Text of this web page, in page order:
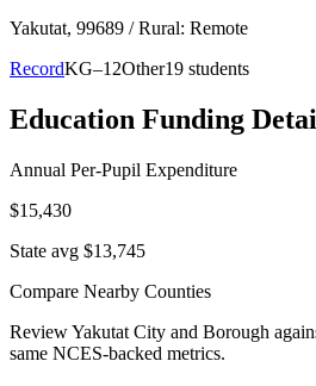
Yakutat, 99689 / Rural: Remote
RecordKG–12Other19 students
Education Funding
Annual Per-Pupil Expenditure
$15,430
State avg $13,745
Compare Nearby Counties
ReviewYakutat City and Borough
same NCES-backed metrics.